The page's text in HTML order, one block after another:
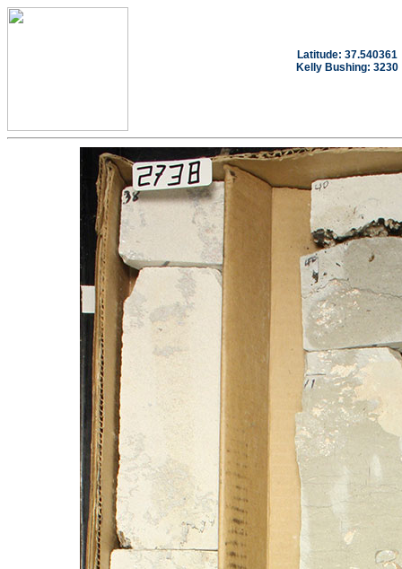
Latitude: 37.540361
Kelly Bushing: 3230